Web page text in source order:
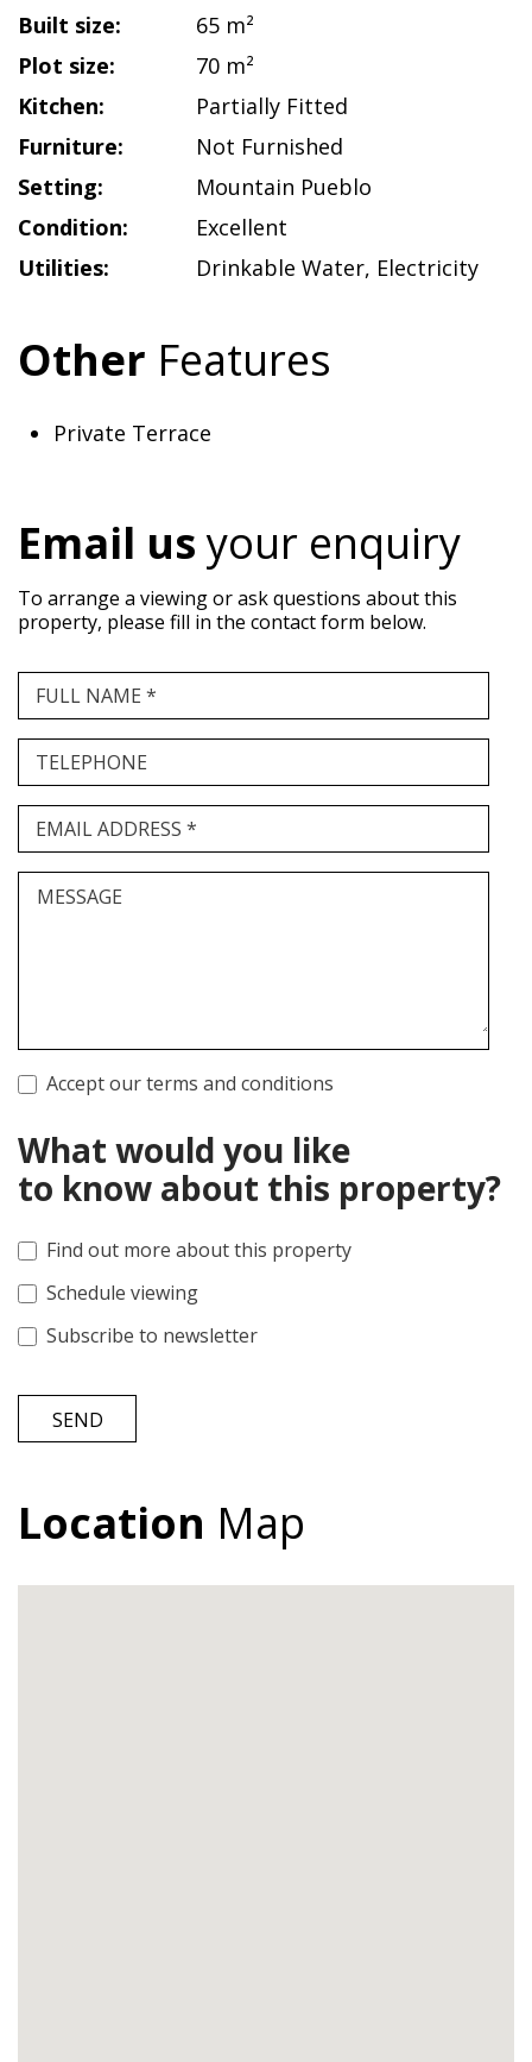
Built size:
65 m²
Plot size:
70 m²
Kitchen:
Partially Fitted
Furniture:
Not Furnished
Setting:
Mountain Pueblo
Condition:
Excellent
Utilities:
Drinkable Water, Electricity
Other Features
Private Terrace
Email usyour enquiry
To arrange a viewing or ask questions about this
property, please fill in the contact form below.
FULL NAME *
TELEPHONE
EMAIL ADDRESS *
MESSAGE
Accept our terms and conditions
What would you like
to know about this property?
Find out more about this property
Schedule viewing
Subscribe to newsletter
SEND
Location Map